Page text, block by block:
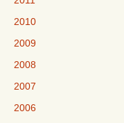
2010
2009
2008
2007
2006